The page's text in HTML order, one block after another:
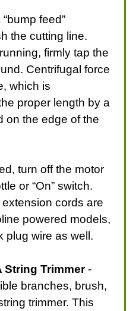
feed”
the cutting line.
firmly tap the
Centrifugal force
which is
proper length by a
on the edge of the
turn off the motor
or “On” switch.
cords are
powered models,
plug wire as well.
String Trimmer-
branches, brush,
trimmer. This